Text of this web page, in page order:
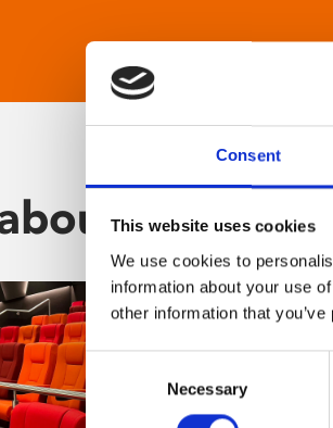
Consent
This website uses cookies
We use cookies to
information about your use
other information that
Selection
Necessary
Phoenix